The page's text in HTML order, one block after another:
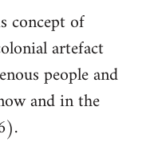
concept of
artefact
people and
and in the